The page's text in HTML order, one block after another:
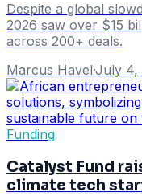
Despite a global
2026 saw over $15
across 200+ deals.
Marcus Havel·July 4,
Funding
Catalyst Fund
climate tech